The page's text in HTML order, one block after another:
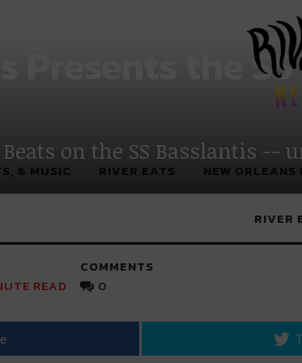
New
& MUSIC RIVER EATS NEW ORLEANS
RIVER
Presents the
on the SS Basslantis --
READ
COMMENTS
0